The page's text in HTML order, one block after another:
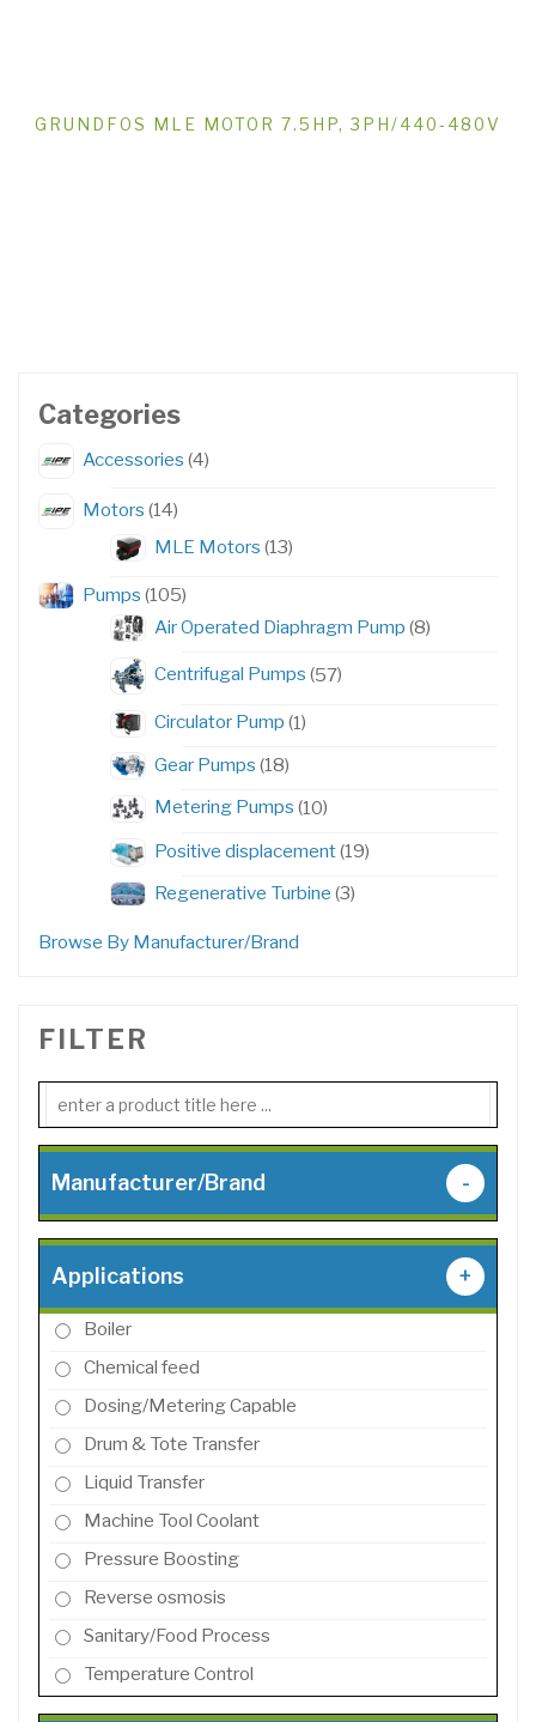
GRUNDFOS MLE MOTOR 7.5HP, 3PH/440-480V
Categories
Accessories 44
products
Motors 1414
products
MLE Motors 1313
Pumps 105105
Air Operated Diaphragm Pump 88
Centrifugal Pumps 5757
products
Circulator Pump 11
Gear Pumps 1818
Metering Pumps 1010
Positive displacement 1919
Regenerative Turbine 33
Browse By Manufacturer/Brand
FILTER
Manufacturer/Brand -
Applications +
Boiler
Chemical feed
Dosing/Metering Capable
Drum & Tote Transfer
Liquid Transfer
Machine Tool Coolant
Pressure Boosting
Reverse osmosis
Sanitary/Food Process
Temperature Control